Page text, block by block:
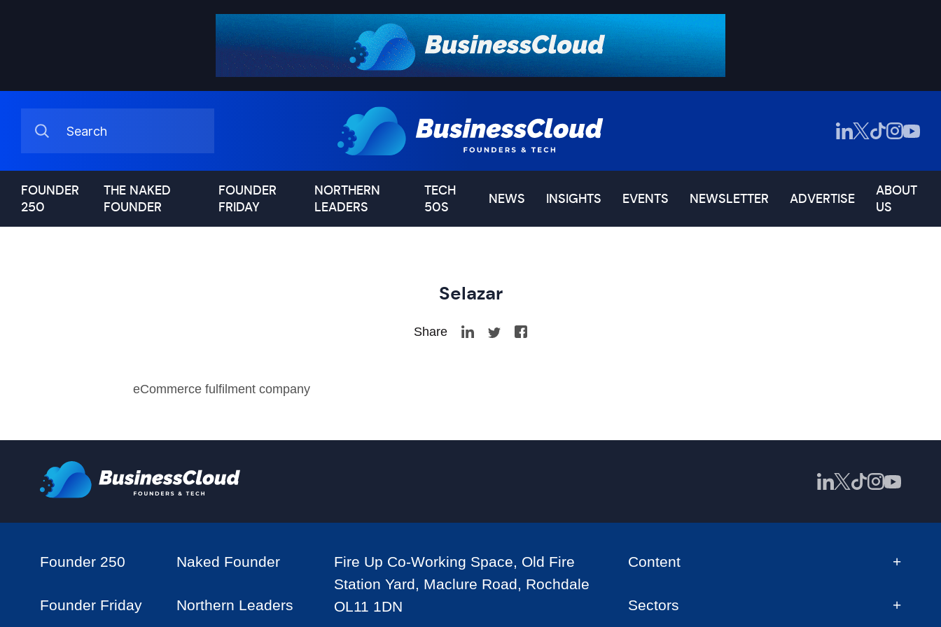
FOUNDER
250
THE NAKED
FOUNDER
FOUNDER
FRIDAY
NORTHERN
LEADERS
TECH
50S
NEWS INSIGHTS EVENTS NEWSLETTER ADVERTISE
ABOUT
US
Selazar
Share
eCommerce fulfilment company
Founder 250 Naked Founder
Founder Friday Northern Leaders
Fire Up Co-Working Space, Old Fire
Station Yard, Maclure Road, Rochdale
OL11 1DN
Content
Sectors